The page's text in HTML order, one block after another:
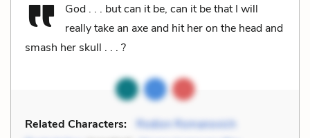
God . . . but can it be, can it be that I will
really take an axe and hit her on the head and
smash her skull . . . ?
Related Characters:
Rodion Romanovich